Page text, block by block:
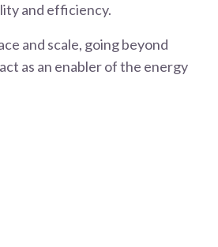
and efficiency.
and scale, going beyond
as an enabler of the energy